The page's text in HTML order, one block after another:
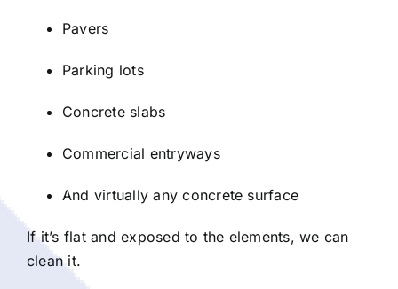
Pavers
Parking lots
Concrete slabs
Commercial entryways
And virtually any concrete surface
If it’s flat and exposed to the elements, we can
clean it.